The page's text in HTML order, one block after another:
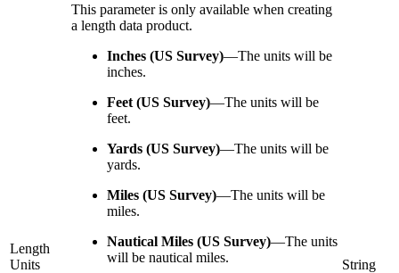
Length
Units
This parameter is only available when creating
a length data product.
Inches (US Survey)—The units will be
inches.
Feet (US Survey)—The units will be
feet.
Yards (US Survey)—The units will be
yards.
Miles (US Survey)—The units will be
miles.
Nautical Miles (US Survey)—The units
will be nautical miles.
String